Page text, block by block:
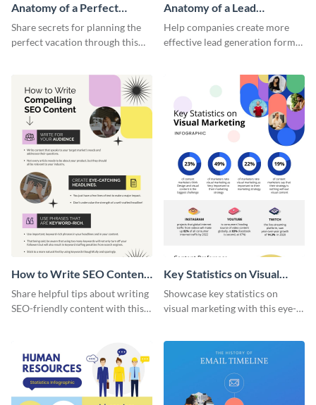
Anatomy of a Perfect
Vacation - Infographic
Share secrets for planning the
perfect vacation through this
Anatomy of a Lead
Generation - Infographic
Help companies create more
effective lead generation forms
How to Write SEO Content
Infographic
Share helpful tips about writing
SEO-friendly content with this
Key Statistics on Visual
Marketing Infographic
Showcase key statistics on
visual marketing with this eye-